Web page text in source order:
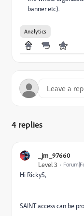
banner etc).
Analytics
4 replies
_jm_97660
Level 3
Hi RickyS,
SAINT access can be